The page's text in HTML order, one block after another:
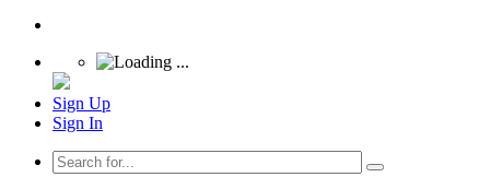
Sign Up
Sign In